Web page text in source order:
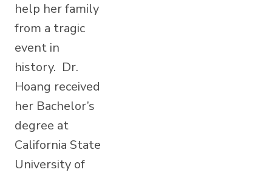
help her family
from a tragic
event in
history. Dr.
Hoang received
her Bachelor’s
degree at
California State
University of